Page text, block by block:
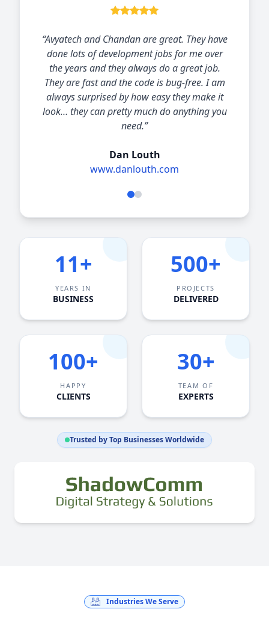
“I have worked with Chandan Kumar and his
Avya-Technology team for the past 6 years.
Avya-Technology have always responded with
great solutions delivered quickly
professionally and economically. The
relationship has enabled me to offer
significant value for my clients.”
Oliver Reid
Owner at First Growth Management, LLC
11+
YEARS IN
BUSINESS
500+
PROJECTS
DELIVERED
100+
HAPPY
CLIENTS
30+
TEAM OF
EXPERTS
Trusted by Top Businesses Worldwide
Industries We Serve